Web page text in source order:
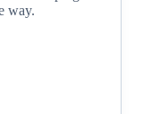
way.